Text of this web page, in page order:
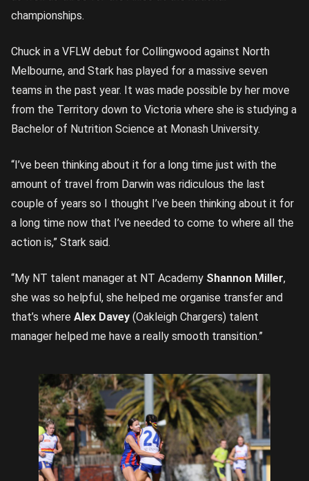
championships.
Chuck in a VFLW debut for Collingwood against North
Melbourne, and Stark has played for a massive seven
teams in the past year. It was made possible by her move
from the Territory down to Victoria where she is studying a
Bachelor of Nutrition Science at Monash University.
“I’ve been thinking about it for a long time just with the
amount of travel from Darwin was ridiculous the last
couple of years so I thought I’ve been thinking about it for
a long time now that I’ve needed to come to where all the
action is,” Stark said.
“My NT talent manager at NT Academy Shannon Miller,
she was so helpful, she helped me organise transfer and
that’s where Alex Davey (Oakleigh Chargers) talent
manager helped me have a really smooth transition.”